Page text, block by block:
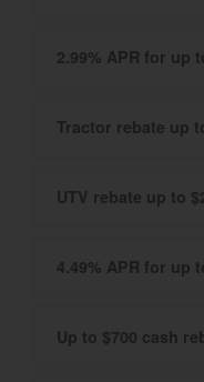
2.99% APR for up
Tractor rebate up
UTV rebate up to
4.49% APR for up
Up to $700 cash